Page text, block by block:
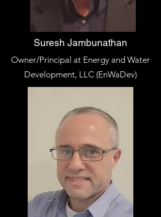
Suresh Jambunathan
Owner/Principal at Energy and Water
Development, LLC (EnWaDev)